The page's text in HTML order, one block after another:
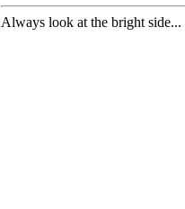
Always look at the bright